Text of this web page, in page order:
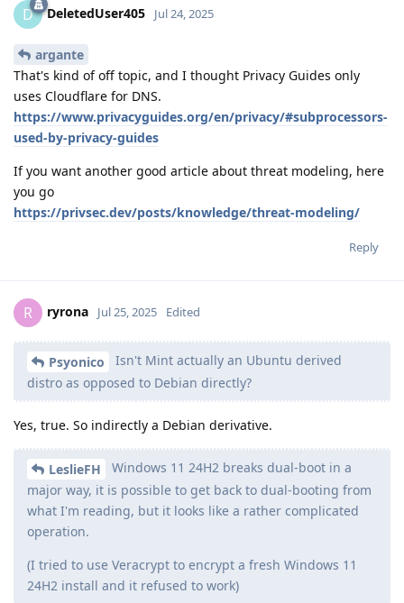
D DeletedUser405 Jul 24, 2025
argante
That's kind of off topic, and I thought Privacy Guides only
uses Cloudflare for DNS.
https://www.privacyguides.org/en/privacy/#subprocessors-
used-by-privacy-guides
If you want another good article about threat modeling, here
you go
https://privsec.dev/posts/knowledge/threat-modeling/
Reply
R ryrona Jul 25, 2025 Edited
Psyonico
Isn't Mint actually an Ubuntu derived
distro as opposed to Debian directly?
Yes, true. So indirectly a Debian derivative.
LeslieFH
Windows 11 24H2 breaks dual-boot in a
major way, it is possible to get back to dual-booting from
what I'm reading, but it looks like a rather complicated
operation.
(I tried to use Veracrypt to encrypt a fresh Windows 11
24H2 install and it refused to work)